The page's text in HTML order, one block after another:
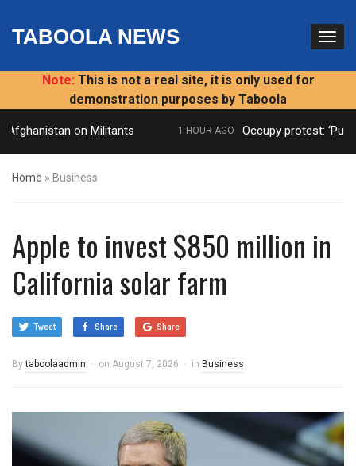
TABOOLA NEWS
Note: This is not a real site, it is only used for
demonstration purposes by Taboola
on Militants 1 HOUR AGO Occupy protest:
Home » Business
Apple to invest $850 million in
California solar farm
Tweet Share Share
Bytaboolaadmin on August 7, 2026 in Business